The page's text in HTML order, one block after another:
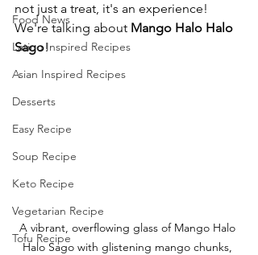
Food News
Latino Inspired Recipes
Asian Inspired Recipes
Desserts
Easy Recipe
Soup Recipe
Keto Recipe
Vegetarian Recipe
Tofu Recipe
not just a treat, it's an experience!
We're talking about Mango Halo Halo
Sago!
A vibrant, overflowing glass of Mango Halo
Halo Sago with glistening mango chunks,